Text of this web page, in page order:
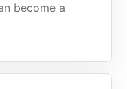
become a